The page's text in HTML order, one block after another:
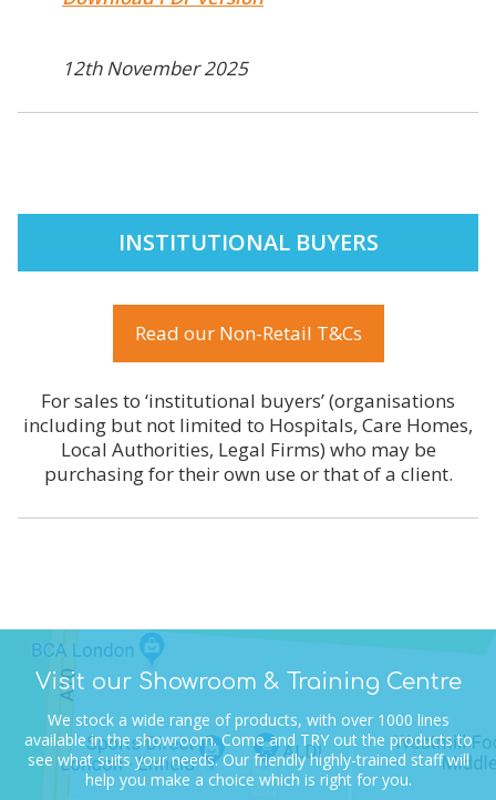
12th November 2025
INSTITUTIONAL BUYERS
Read our Non-Retail T&Cs
For sales to ‘institutional buyers’ (organisations
including but not limited to Hospitals, Care Homes,
Local Authorities, Legal Firms) who may be
purchasing for their own use or that of a client.
Visit our Showroom & Training Centre
We stock a wide range of products, with over 1000 lines
available in the showroom.Come and TRY out the products to
see what suits your needs.Our friendly highly-trained staff will
help you make a choice which is right for you.